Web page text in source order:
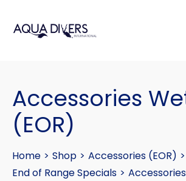
Accessories
(EOR)
Home > Shop > Accessories (EOR) >
End of Range Specials >